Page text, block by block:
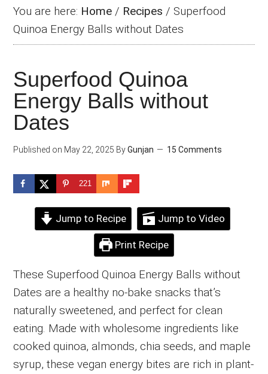
You are here: Home / Recipes /Superfood
Quinoa Energy Balls without Dates
Superfood Quinoa
Energy Balls without
Dates
Published on May 22, 2025 ByGunjan 15 Comments
221
Jump to Recipe Jump to Video
Print Recipe
These Superfood Quinoa Energy Balls without
Dates are a healthy no-bake snacks that’s
naturally sweetened, and perfect for clean
eating. Made with wholesome ingredients like
cooked quinoa, almonds, chia seeds, and maple
syrup, these vegan energy bites are rich in plant-